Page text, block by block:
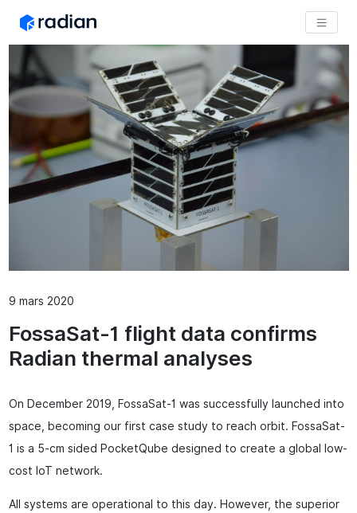
9 mars 2020
FossaSat-1 flight data confirms
Radian thermal analyses
On December 2019, FossaSat-1 was successfully launched into
space, becoming our first case study to reach orbit. FossaSat-
1 is a 5-cm sided PocketQube designed to create a global low-
cost IoT network.
All systems are operational to this day. However, the superior